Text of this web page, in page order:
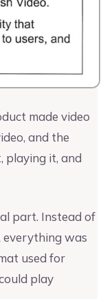
made video
and the
it, and
part. Instead of
everything was
used for
play